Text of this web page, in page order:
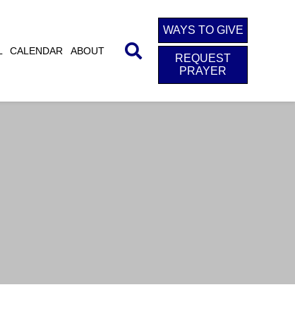
CALENDAR ABOUT
WAYS TO GIVE
REQUEST
PRAYER